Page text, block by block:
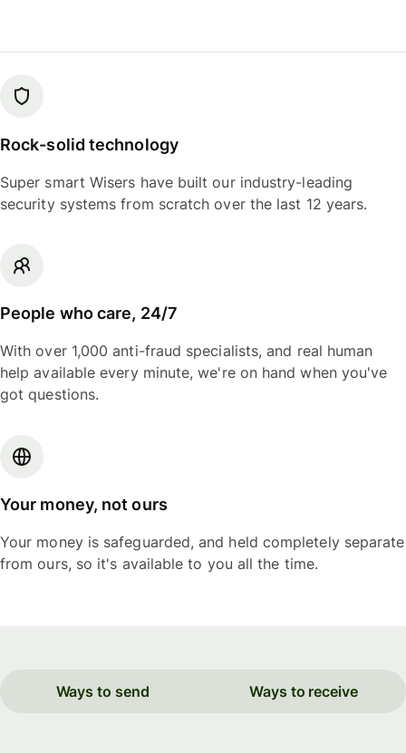
Rock-solid technology
Super smart Wisers have built our industry-leading
security systems from scratch over the last 12 years.
People who care, 24/7
With over 1,000 anti-fraud specialists, and real human
help available every minute, we're on hand when you've
got questions.
Your money, not ours
Your money is safeguarded, and held completely separate
from ours, so it's available to you all the time.
Ways to send Ways to receive